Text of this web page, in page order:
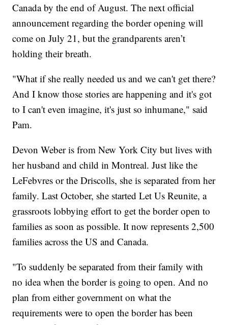
Canada by the end of August. The next official
announcement regarding the border opening will
come on July 21, but the grandparents aren’t
holding their breath.
"What if she really needed us and we can't get there?
And I know those stories are happening and it's got
to I can't even imagine, it's just so inhumane," said
Pam.
Devon Weber is from New York City but lives with
her husband and child in Montreal. Just like the
LeFebvres or the Driscolls, she is separated from her
family. Last October, she started Let Us Reunite, a
grassroots lobbying effort to get the border open to
families as soon as possible. It now represents 2,500
families across the US and Canada.
"To suddenly be separated from their family with
no idea when the border is going to open. And no
plan from either government on what the
requirements were to open the border has been